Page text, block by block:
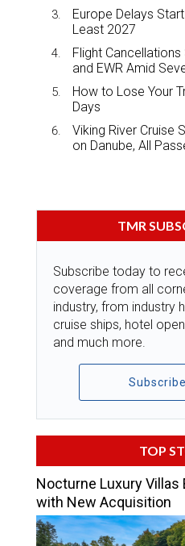
Europe Delays
Least 2027
Flight Cancellations
and EWR Amid
How to Lose Your
Days
Viking River Cruise
on Danube, All
TMR
Subscribe today to
coverage from all
industry, from industry
cruise ships, hotel
and much more.
TOP
Nocturne Luxury Villas
with New Acquisition